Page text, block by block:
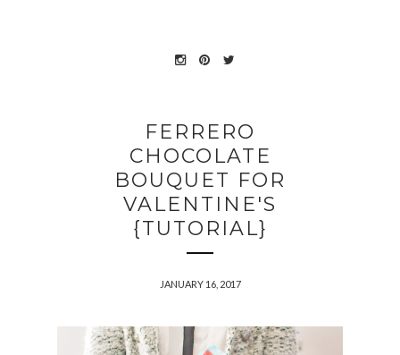
FERRERO
CHOCOLATE
BOUQUET FOR
VALENTINE'S
{TUTORIAL}
JANUARY 16, 2017